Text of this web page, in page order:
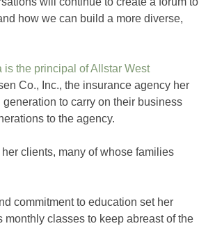
how we can build a more diverse,
is the principal of Allstar West
Co., Inc., the insurance agency her
to carry on their business
to the agency.
clients, many of whose families
commitment to education set her
classes to keep abreast of the